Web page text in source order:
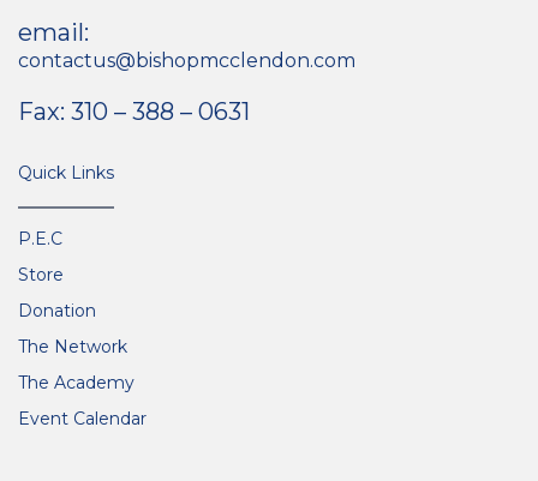
email:
contactus@bishopmcclendon.com
Fax: 310 – 388 – 0631
Quick Links
P.E.C
Store
Donation
The Network
The Academy
Event Calendar